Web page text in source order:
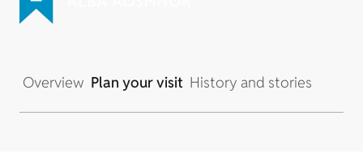
Overview Plan your visit History and stories